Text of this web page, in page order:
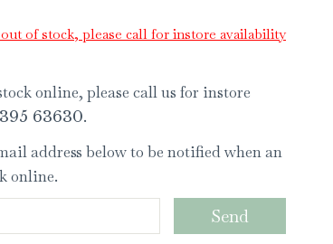
of stock, please call for instore availability
online, please call us for instore
63630.
address below to be notified when an
online.